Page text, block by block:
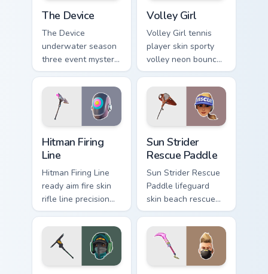
The Device
The Device
underwater season
three event mystery
tech submerges
pointer custom
cursor tabs deep.
Volley Girl
Volley Girl tennis
player skin sporty
volley neon bounces
athletic energy on
custom cursors.
Hitman Firing
Line
Hitman Firing Line
ready aim fire skin
rifle line precision
scopes your pointer
custom cursors.
Sun Strider
Rescue Paddle
Sun Strider Rescue
Paddle lifeguard
skin beach rescue
oar splashes your
pointer custom
cursors.